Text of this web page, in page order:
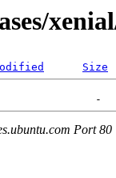
Size
Port 80